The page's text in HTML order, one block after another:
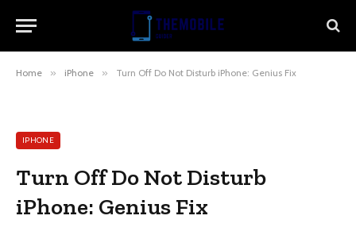
Home » iPhone » Turn Off Do Not Disturb iPhone: Genius Fix
IPHONE
Turn Off Do Not Disturb
iPhone: Genius Fix